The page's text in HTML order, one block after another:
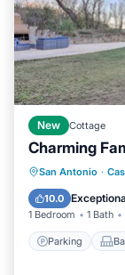
New Cottage
Charming
San Antonio ·
10.0
1 Bedroom 1 Bath
Parking
Air